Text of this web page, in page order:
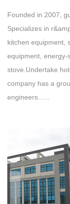
Founded in 2007,
Specializes in
kitchen equipment,
equipment, energy-
stove.Undertake
company has a
engineers......